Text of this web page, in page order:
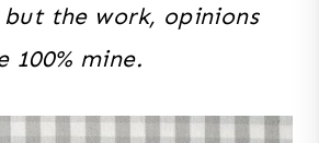
the work, opinions
100% mine.